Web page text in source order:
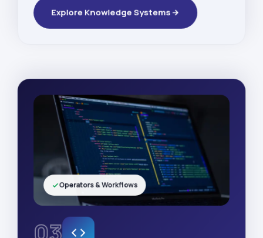
Explore Knowledge Systems
Operators & Workflows